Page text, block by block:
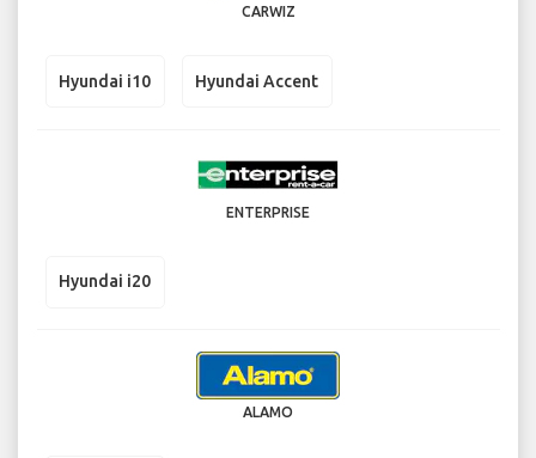
CARWIZ
Hyundai i10 Hyundai Accent
ENTERPRISE
Hyundai i20
ALAMO